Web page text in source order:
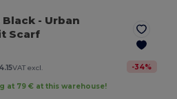
Black - Urban
Scarf
VAT excl. -34%
at 79 € at this warehouse!